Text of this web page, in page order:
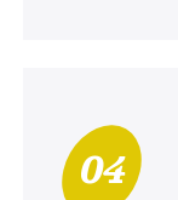
04